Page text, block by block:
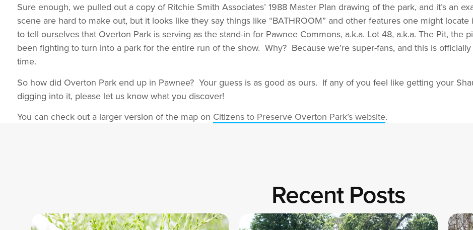
Sure enough, we pulled out a copy of Ritchie Smith Associates’ 1988 Master Plan drawing of the park, and it’s an
scene are hard to make out, but it looks like they say things like “BATHROOM” and other features one might
to tell ourselves that Overton Park is serving as the stand-in for Pawnee Commons, a.k.a. Lot 48, a.k.a. The Pit, the
been fighting to turn into a park for the entire run of the show. Why? Because we’re super-fans, and this is
time.
So how did Overton Park end up in Pawnee? Your guess is as good as ours. If any of you feel like getting your
digging into it, please let us know what you discover!
You can check out a larger version of the map on Citizens to Preserve Overton Park’s website.
Recent Posts